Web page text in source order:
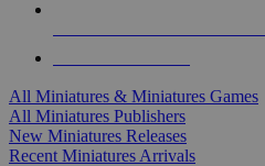
All Miniatures & Miniatures Games
All Miniatures Publishers
New Miniatures Releases
Recent Miniatures Arrivals